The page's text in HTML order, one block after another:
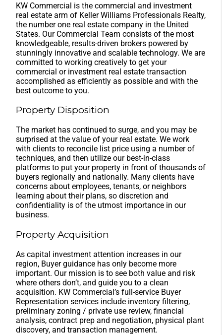
KW Commercial is the commercial and investment
real estate arm of Keller Williams Professionals Realty,
the number one real estate company in the United
States. Our Commercial Team consists of the most
knowledgeable, results-driven brokers powered by
stunningly innovative and scalable technology. We are
committed to working creatively to get your
commercial or investment real estate transaction
accomplished as efficiently as possible and with the
best outcome to you.
Property Disposition
The market has continued to surge, and you may be
surprised at the value of your real estate. We work
with clients to reconcile list price using a number of
techniques, and then utilize our best-in-class
platforms to put your property in front of thousands of
buyers regionally and nationally. Many clients have
concerns about employees, tenants, or neighbors
learning about their plans, so discretion and
confidentiality is of the utmost importance in our
business.
Property Acquisition
As capital investment attention increases in our
region, Buyer guidance has only become more
important. Our mission is to see both value and risk
where others don’t, and guide you to a clean
acquisition. KW Commercial’s full-service Buyer
Representation services include inventory filtering,
preliminary zoning / private use review, financial
analysis, contract prep and negotiation, physical plant
discovery, and transaction management.